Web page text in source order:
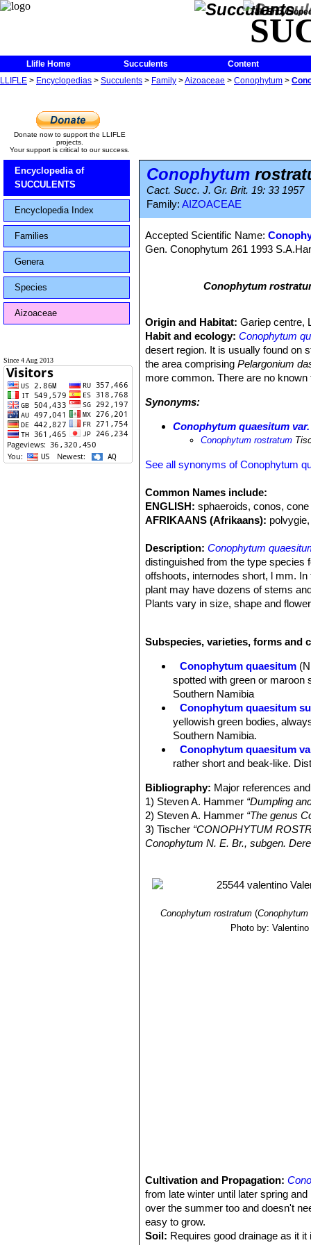
The
Llifle Home Succulents
Content
LLIFLE > Encyclopedias > Succulents > Family >Aizoaceae > Conophytum >
Donate now to support the LLIFLE
projects.
Your support is critical to our success.
Encyclopedia of
SUCCULENTS
Encyclopedia Index
Families
Genera
Species
Aizoaceae
Since 4 Aug 2013
Conophytum
Cact. Succ. J. Gr. Brit. 19: 33 1957
Family: AIZOACEAE
Accepted Scientific Name:
Gen. Conophytum 261 1993
Conophytum
Origin and Habitat:Gariep centre,
Habit and ecology: Conophytum
desert region. It is usually found on
the area comprisingPelargonium
more common. There are no
Synonyms:
Conophytum quaesitum
Conophytum rostratum
See all synonyms of Conophytum
Common Names include:
ENGLISH: sphaeroids, conos,
AFRIKAANS (Afrikaans):
Description: Conophytum
distinguished from the type species
offshoots, internodes short, l mm.
plant may have dozens of stems
Plants vary in size, shape and
appressed to each other, more
centre and terminating on the
Fissure sunken, at the base of the
green or yellowish-green, ,
those ofCheiridopsisspecies; with
beak like.Sheath white to pale
Flowers:Opening initially at night,
compressed, sepals 5-6,
mm long, white. Petals 25-30 in 2-
in 2-3 series, rather sparse,
diameter, cone-shaped at the top.
Phenology Flowers are produced
Fruits (Capsules):4-6-locular, 2
Seeds:Pale brown 0.7-0.8 mm in
Subspecies, varieties, forms and
Conophytum quaesitum
spotted with green or maroon
Southern Namibia
Conophytum quaesitum
yellowish green bodies,
Southern Namibia.
Conophytum quaesitum
rather short and beak-like.
Bibliography: Major references
1) Steven A. Hammer “Dumpling
2) Steven A. Hammer “The genus
3) Tischer “CONOPHYTUM
Conophytum N. E. Br., subgen.
5) Heidrun E.K. Hartmann
Conophytum rostratum (
Photo by:
Cultivation and Propagation:
from late winter until later spring
over the summer too and doesn't
easy to grow.
Soil: Requires good drainage as it